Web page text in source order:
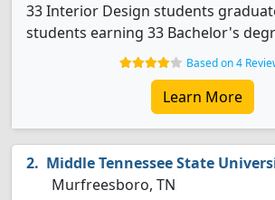
33 Interior Design students
students earning 33 Bachelor's
Based on 4
Learn More
Middle Tennessee State
Murfreesboro, TN